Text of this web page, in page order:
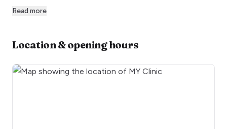
Read more
Location & opening hours